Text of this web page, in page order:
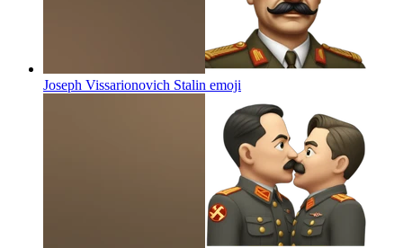
Joseph Vissarionovich Stalin emoji